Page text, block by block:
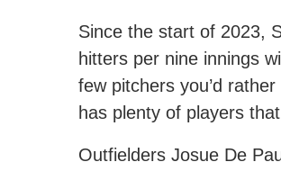
Since the start of 2023,
hitters per nine innings
few pitchers you’d
has plenty of players
Outfielders Josue De